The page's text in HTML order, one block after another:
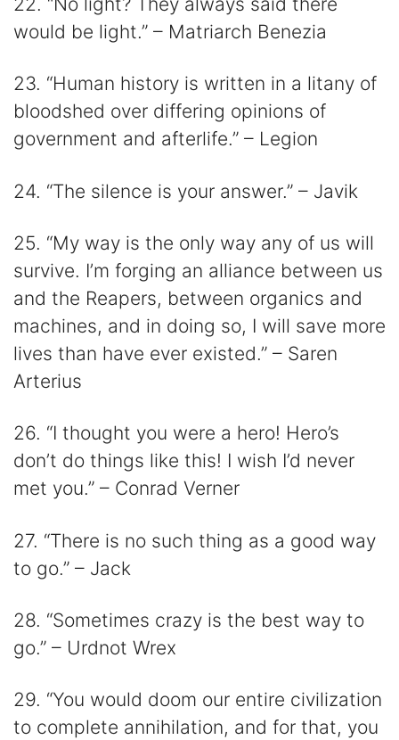
would be light.” – Matriarch Benezia
23. “Human history is written in a litany of
bloodshed over differing opinions of
government and afterlife.” – Legion
24. “The silence is your answer.” – Javik
25. “My way is the only way any of us will
survive. I’m forging an alliance between us
and the Reapers, between organics and
machines, and in doing so, I will save more
lives than have ever existed.” – Saren
Arterius
26. “I thought you were a hero! Hero’s
don’t do things like this! I wish I’d never
met you.” – Conrad Verner
27. “There is no such thing as a good way
to go.” – Jack
28. “Sometimes crazy is the best way to
go.” – Urdnot Wrex
29. “You would doom our entire civilization
to complete annihilation, and for that, you